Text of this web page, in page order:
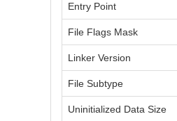
Entry Point
File Flags Mask
Linker Version
File Subtype
Uninitialized Data Size